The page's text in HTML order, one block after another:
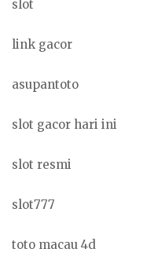
slot
link gacor
asupantoto
slot gacor hari ini
slot resmi
slot777
toto macau 4d